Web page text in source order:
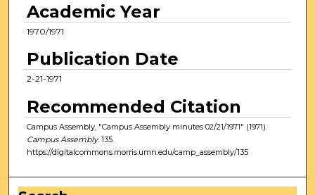
Academic Year
1970/1971
Publication Date
2-21-1971
Recommended Citation
Campus Assembly, "Campus Assembly minutes 02/21/1971" (1971).
Campus Assembly. 135.
https://digitalcommons.morris.umn.edu/camp_assembly/135